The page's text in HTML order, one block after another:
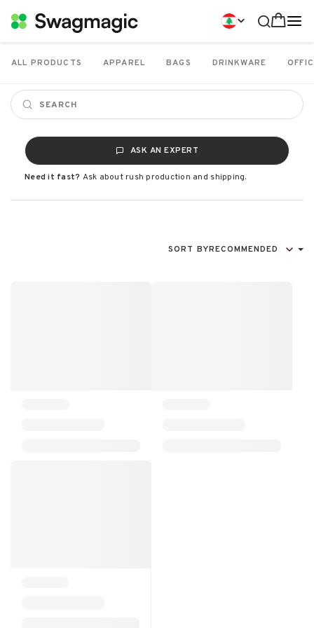
ALL PRODUCTS APPAREL BAGS DRINKWARE
ASK AN EXPERT
Need it fast? Ask about rush production and shipping.
SORT BYRECOMMENDED